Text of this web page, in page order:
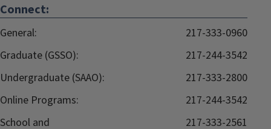
Connect:
General:
217-333-0960
Graduate (GSSO):
217-244-3542
Undergraduate (SAAO):
217-333-2800
Online Programs:
217-244-3542
School and
217-333-2561